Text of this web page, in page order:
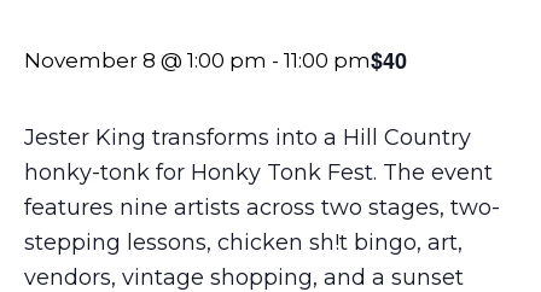
November 8 @ 1:00 pm - 11:00 pm$40
Jester King transforms into a Hill Country
honky-tonk for Honky Tonk Fest. The event
features nine artists across two stages, two-
stepping lessons, chicken sh!t bingo, art,
vendors, vintage shopping, and a sunset